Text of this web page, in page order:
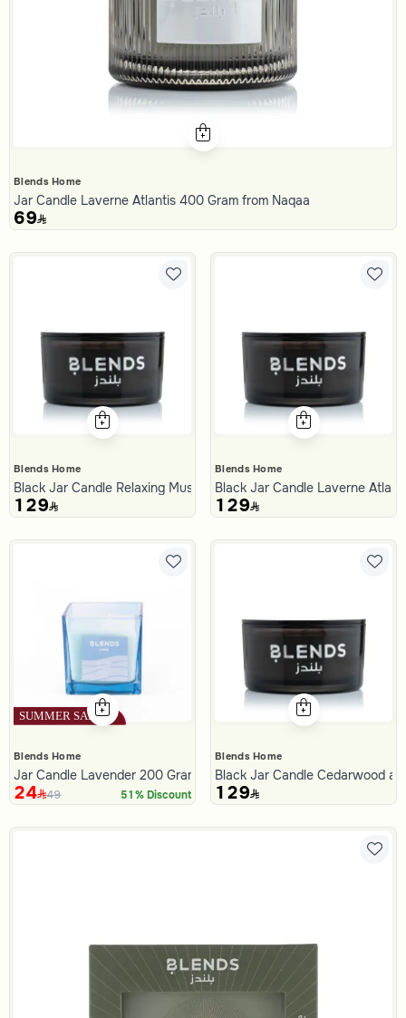
Blends Home
Jar Candle Laverne Atlantis 400 Gram from Naqaa
69
Blends Home
Black Jar Candle Relaxing Musk 700 Gram from Tila
129
Blends Home
Black Jar Candle Laverne
129
Blends Home
Jar Candle Lavender 200 Gram from Amara
24 49 51% Discount
Blends Home
Black Jar Candle Cedarwood
129